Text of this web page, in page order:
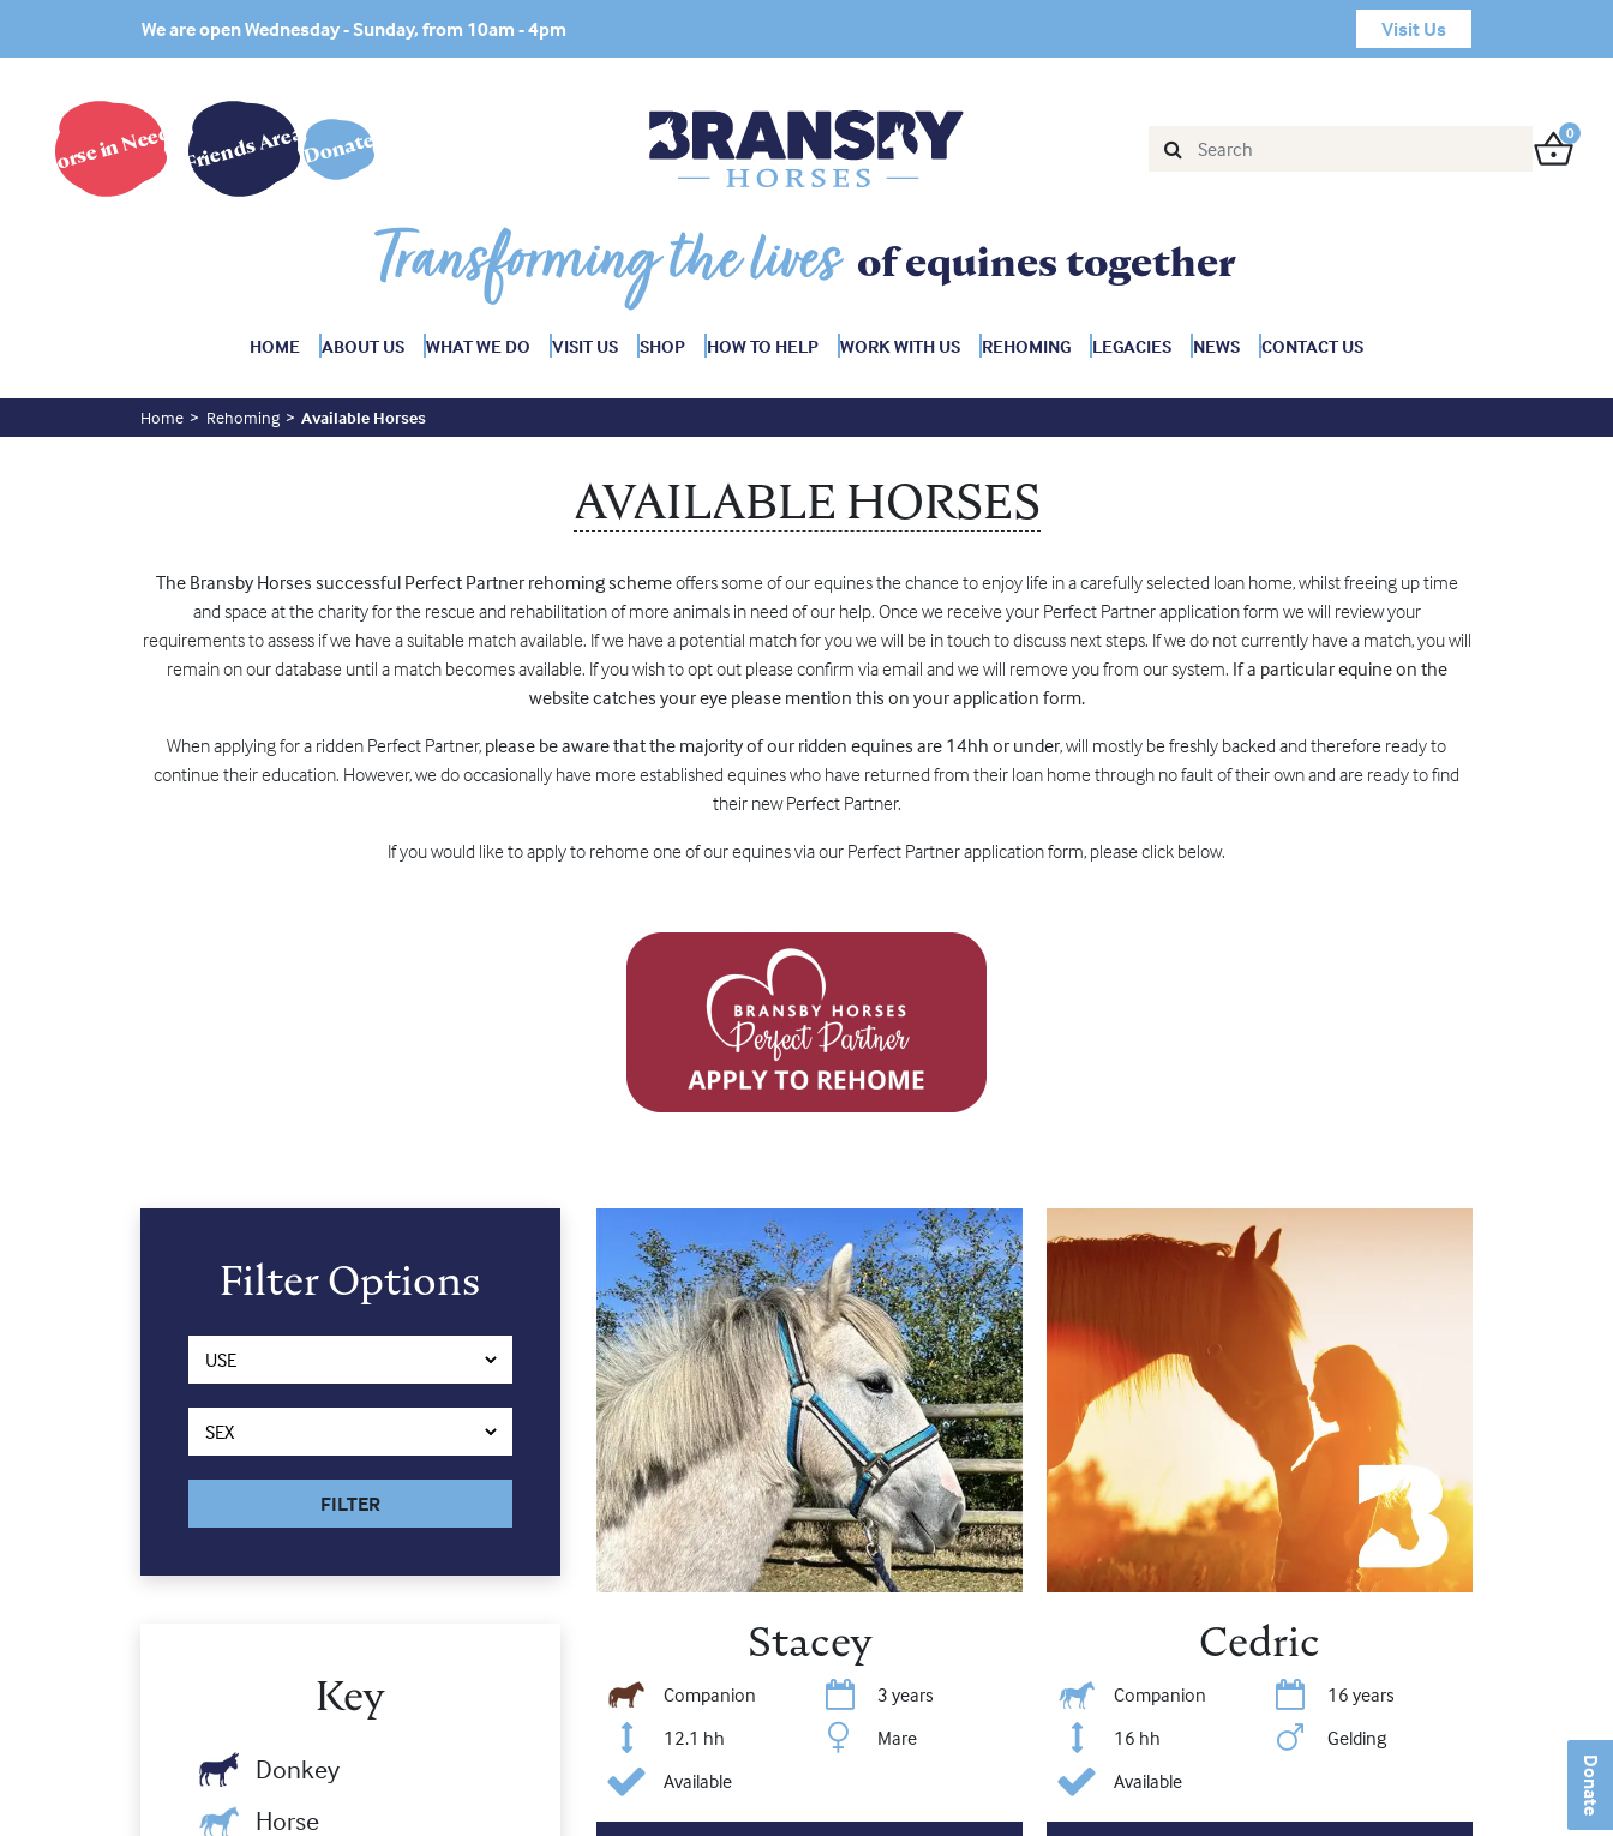
Donate
We are open Wednesday - Sunday, from 10am - 4pm Visit Us
Transforming the lives of equines together
Horse in Need? Friends AreaDonate 0
HOME ABOUT US WHAT WE DO VISIT US SHOP HOW TO HELP WORK WITH US REHOMING LEGACIES NEWS CONTACT US
Home Rehoming Available Horses
AVAILABLE HORSES
The Bransby Horses successful Perfect Partner rehoming schemeoffers some of our equines the chance to enjoy life in a carefully selected loan home, whilst freeing up time
and space at the charity for the rescue and rehabilitation of more animals in need of our help. Once we receive your Perfect Partner application form we will review your
requirements to assess if we have a suitable match available. If we have a potential match for you we will be in touch to discuss next steps. If we do not currently have a match, you will
remain on our database until a match becomes available. If you wish to opt out please confirm via email and we will remove you from our system. If a particular equine on the
website catches your eye please mention this on your application form.
When applying for a ridden Perfect Partner, please be aware that the majority of our ridden equines are 14hh or under, will mostly be freshly backed and therefore ready to
continue their education. However, we do occasionally have more established equines who have returned from their loan home through no fault of their own and are ready to find
their new Perfect Partner.
If you would like to apply to rehome one of our equines via our Perfect Partner application form, please click below.
Filter Options
FILTER
Key
Donkey
Horse
Stacey
Companion
Available
3 years
12.1 hh
Mare
Cedric
Companion
Available
16 years
16 hh
Gelding